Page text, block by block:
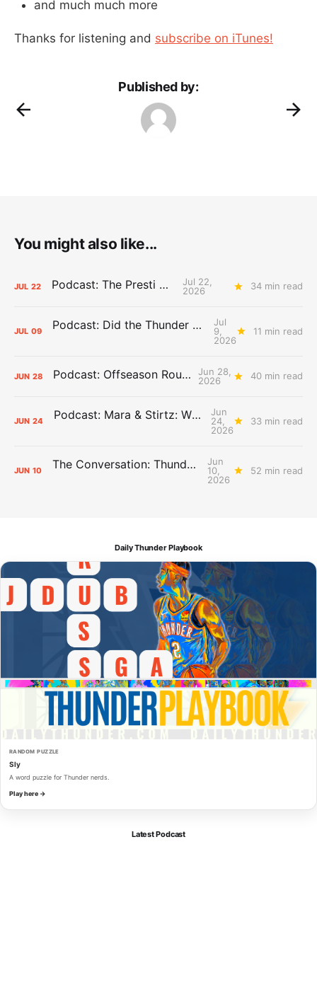
and much much more
Thanks for listening and subscribe on iTunes!
Published by:
You might also like...
JUL 22 Podcast: The Presti Call
Jul 22,
2026
34 min read
JUL 09 Podcast: Did the Thunder Stay Ahead or Fall Behind?
Jul
9,
2026
11 min read
JUN 28 Podcast: Offseason Roundtable
Jun 28,
2026
40 min read
JUN 24 Podcast: Mara & Stirtz: WHAT DOES IT MEAN?
Jun
24,
2026
33 min read
JUN 10 The Conversation: Thunder Take-Off
Jun
10,
2026
52 min read
Daily Thunder Playbook
RANDOM PUZZLE
Sly
A word puzzle for Thunder nerds.
Play here →
Latest Podcast